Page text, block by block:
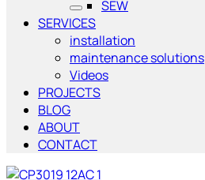
SEW
SERVICES
installation
maintenance solutions
Videos
PROJECTS
BLOG
ABOUT
CONTACT